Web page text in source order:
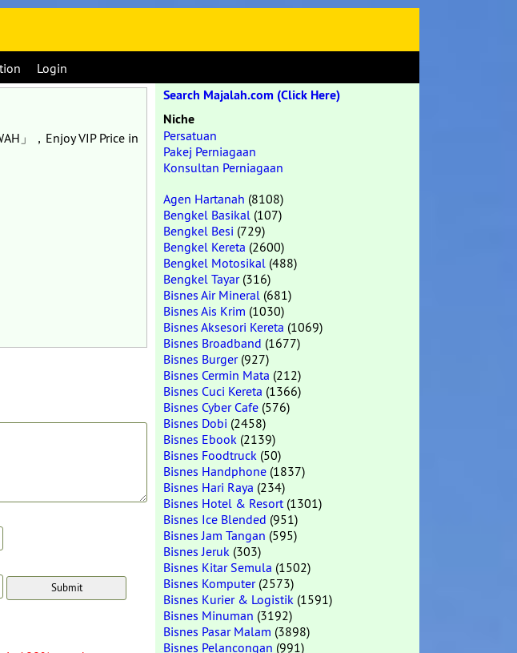
Login
」，Enjoy VIP Price in
Search Majalah.com (Click Here)
Niche
Persatuan
Pakej Perniagaan
Konsultan Perniagaan
Agen Hartanah (8108)
Bengkel Basikal (107)
Bengkel Besi (729)
Bengkel Kereta (2600)
Bengkel Motosikal (488)
Bengkel Tayar(316)
Bisnes Air Mineral (681)
Bisnes Ais Krim (1030)
Bisnes Aksesori Kereta (1069)
Bisnes Broadband (1677)
Bisnes Burger(927)
Bisnes Cermin Mata (212)
Bisnes Cuci Kereta (1366)
Bisnes Cyber Cafe (576)
Bisnes Dobi (2458)
Bisnes Ebook (2139)
Bisnes Foodtruck (50)
Bisnes Handphone (1837)
Bisnes Hari Raya (234)
Bisnes Hotel & Resort(1301)
Bisnes Ice Blended (951)
Bisnes Jam Tangan (595)
Bisnes Jeruk (303)
Bisnes Kitar Semula (1502)
Bisnes Komputer(2573)
Bisnes Kurier & Logistik (1591)
Bisnes Minuman (3192)
Bisnes Pasar Malam (3898)
Bisnes Pelancongan (991)